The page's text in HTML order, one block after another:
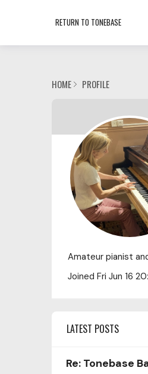
RETURN TO TONEBASE
HOME PROFILE
Amateur pianist
Joined Fri Jun 16
LATEST POSTS
Re: Tonebase